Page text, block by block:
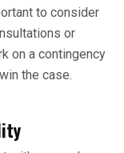
to consider
or
on a contingency
the case.